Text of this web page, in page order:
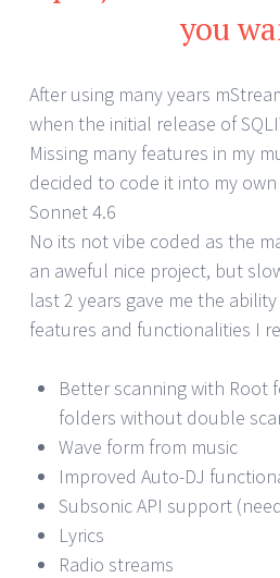
you
After using many years
when the initial release of
Missing many features in my
decided to code it into my
Sonnet 4.6
No its not vibe coded as the
an aweful nice project, but
last 2 years gave me the
features and functionalities I
Better scanning with Root
folders without double
Wave form from music
Improved Auto-DJ
Subsonic API support
Lyrics
Radio streams